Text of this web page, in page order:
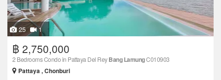
25 1
฿ 2,750,000
2 Bedrooms Condo in Pattaya Del ReyBang LamungC010903
Pattaya , Chonburi